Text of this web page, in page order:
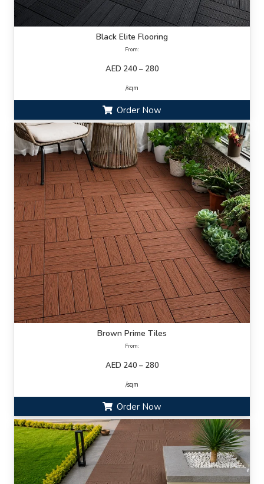
Black Elite Flooring
From:
AED 240 – 280
/sqm
Order Now
Brown Prime Tiles
From:
AED 240 – 280
/sqm
Order Now